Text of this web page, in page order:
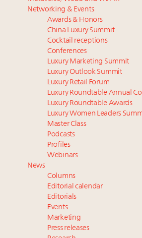
starter-home sales stall: report
Forbes Travel Guide extends
Verified Luxury Residences
What the past 10 years did to
Mediterranean travel shifting
itineraries: report
Podcast: How rapidly evolving
behavior is impacting real estate
‘Affluent India’ population to
2027: report
75pc of US consumers use AI to
‘optimizers’ reshape market:
Announcing Luxury PR &
Summit New York July 23
Networking & Events
Awards & Honors
China Luxury Summit
Cocktail receptions
Conferences
Luxury Marketing Summit
Luxury Outlook Summit
Luxury Retail Forum
Luxury Roundtable Annual
Luxury Roundtable Awards
Luxury Women Leaders
Master Class
Podcasts
Profiles
Webinars
News
Columns
Editorial calendar
Editorials
Events
Marketing
Press releases